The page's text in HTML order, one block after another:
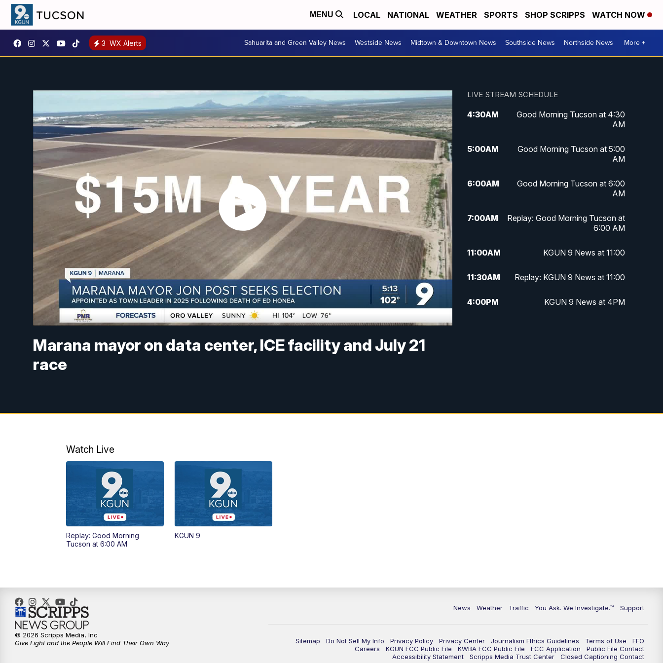
MENU LOCAL NATIONAL WEATHER SPORTS SHOP SCRIPPS WATCH NOW
3 WX Alerts Sahuarita and Green Valley News Westside News Midtown & Downtown News Southside News Northside News More +
Marana mayor on data center, ICE facility and July 21
race
LIVE STREAM SCHEDULE
4:30AM
Good Morning Tucson at 4:30
AM
5:00AM
Good Morning Tucson at 5:00
AM
6:00AM
Good Morning Tucson at 6:00
AM
7:00AM
Replay: Good Morning Tucson at
6:00 AM
11:00AM KGUN 9 News at 11:00
11:30AM Replay: KGUN 9 News at 11:00
4:00PM KGUN 9 News at 4PM
Watch Live
Replay: Good Morning
Tucson at 6:00 AM
KGUN 9
News Weather Traffic You Ask. We Investigate.™ Support
Sitemap Do Not Sell My Info Privacy Policy Privacy Center Journalism Ethics Guidelines Terms of Use
EEO
Careers
KGUN FCC Public File KWBA FCC Public File FCC Application
Public File Contact
Accessibility Statement
Scripps Media Trust Center Closed Captioning Contact
© 2026 Scripps Media, Inc
Give Light and the People Will Find Their Own Way